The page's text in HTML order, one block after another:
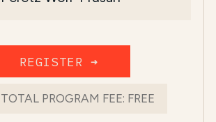
REGISTER ➜
TOTAL PROGRAM FEE: FREE